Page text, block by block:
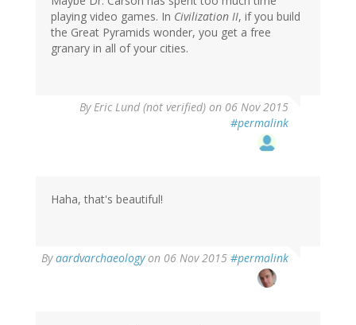
playing video games. In Civilization II, if you build
the Great Pyramids wonder, you get a free
granary in all of your cities.
By Eric Lund (not verified) on 06 Nov 2015
#permalink
Haha, that's beautiful!
Byaardvarchaeologyon 06 Nov 2015 #permalink